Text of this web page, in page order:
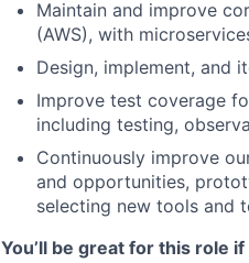
Maintain and improve
(AWS), with
Design, implement, and
Improve test coverage
including testing,
Continuously improve
and opportunities,
selecting new tools and
You’ll be great for this role if